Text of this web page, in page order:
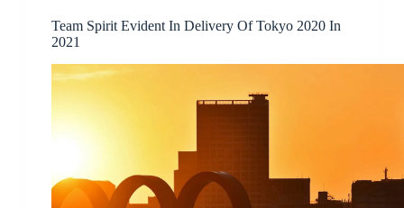
Team Spirit Evident In Delivery Of Tokyo 2020 In
2021